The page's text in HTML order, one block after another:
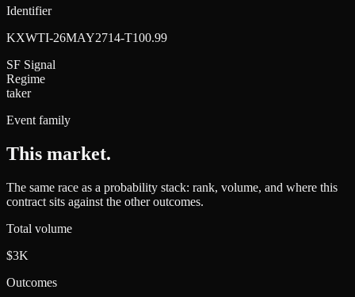
Identifier
KXWTI-26MAY2714-T100.99
SF Signal
Regime
taker
Event family
This market.
The same race as a probability stack: rank, volume, and where this
contract sits against the other outcomes.
Total volume
$3K
Outcomes